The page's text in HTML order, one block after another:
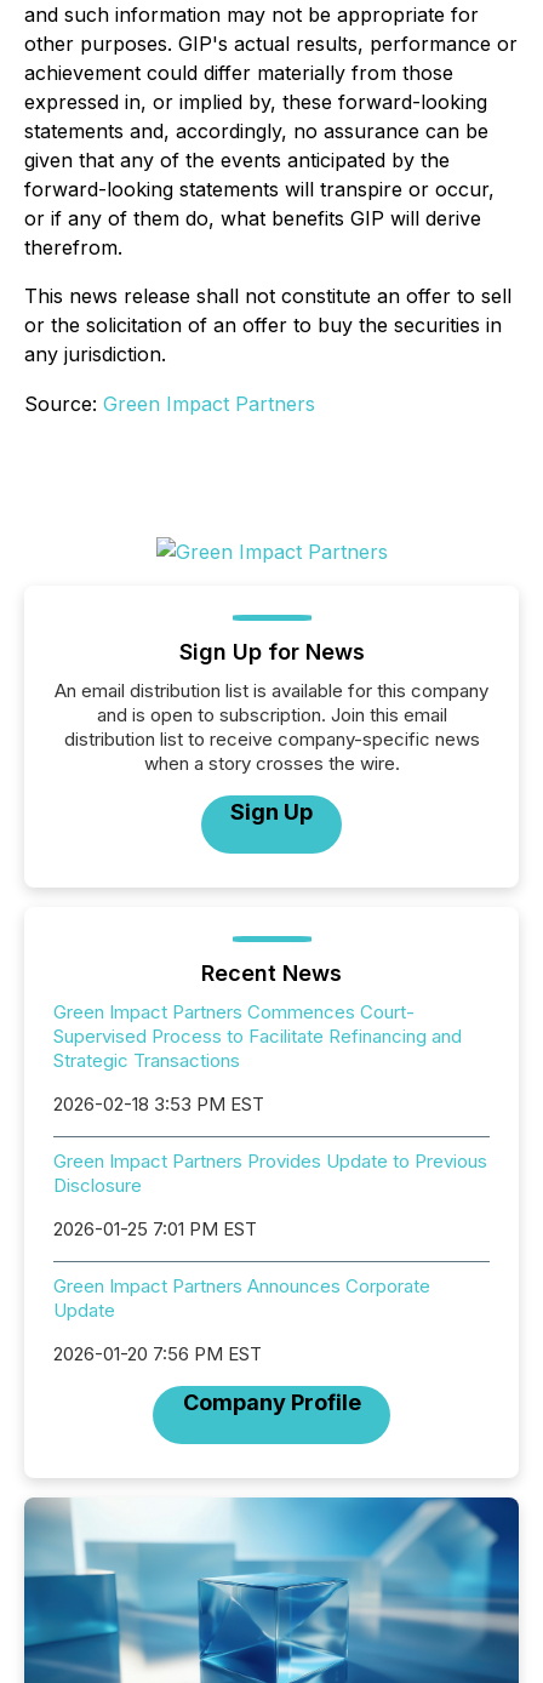
and such information may not be appropriate for
other purposes. GIP's actual results, performance or
achievement could differ materially from those
expressed in, or implied by, these forward-looking
statements and, accordingly, no assurance can be
given that any of the events anticipated by the
forward-looking statements will transpire or occur,
or if any of them do, what benefits GIP will derive
therefrom.
This news release shall not constitute an offer to sell
or the solicitation of an offer to buy the securities in
any jurisdiction.
Source: Green Impact Partners
Sign Up for News
An email distribution list is available for this company
and is open to subscription. Join this email
distribution list to receive company-specific news
when a story crosses the wire.
Sign Up
Recent News
Green Impact Partners Commences Court-
Supervised Process to Facilitate Refinancing and
Strategic Transactions
2026-02-18 3:53 PM EST
Green Impact Partners Provides Update to Previous
Disclosure
2026-01-25 7:01 PM EST
Green Impact Partners Announces Corporate
Update
2026-01-20 7:56 PM EST
Company Profile